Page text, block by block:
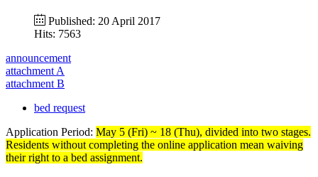
Published: 20 April 2017
Hits: 7563
announcement
attachment A
attachment B
bed request
Application Period: May 5 (Fri) ~ 18 (Thu), divided into two stages.
Residents without completing the online application mean waiving
their right to a bed assignment.